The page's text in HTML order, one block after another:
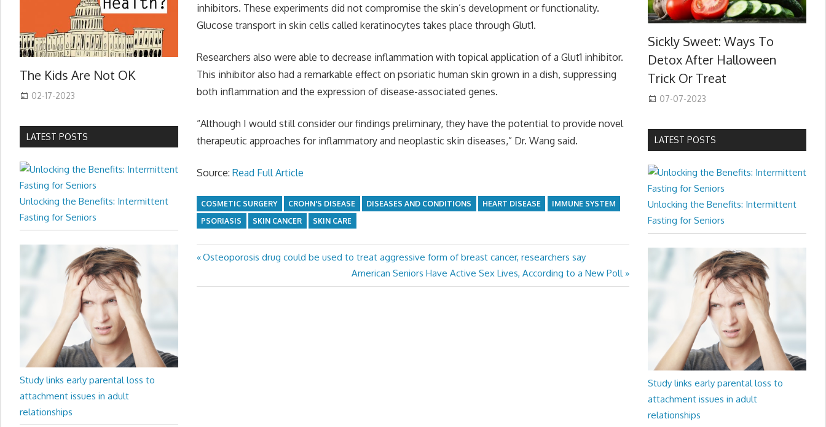
inhibitors. These experiments did not compromise the skin’s development or functionality.
Glucose transport in skin cells called keratinocytes takes place through Glut1.
Researchers also were able to decrease inflammation with topical application of a Glut1 inhibitor.
This inhibitor also had a remarkable effect on psoriatic human skin grown in a dish, suppressing
both inflammation and the expression of disease-associated genes.
“Although I would still consider our findings preliminary, they have the potential to provide novel
therapeutic approaches for inflammatory and neoplastic skin diseases,” Dr. Wang said.
Source:Read Full Article
COSMETIC SURGERY CROHN'S DISEASE DISEASES AND CONDITIONS HEART DISEASE
IMMUNE SYSTEM
PSORIASIS
SKIN CANCER SKIN CARE
Post
navigation
Previous
Osteoporosis drug could be used to treat aggressive form of breast cancer, researchers say
Next
Post:
American Seniors Have Active Sex Lives, According to a New Poll
The Kids Are Not OK
02-17-2023
LATEST POSTS
Unlocking the Benefits: Intermittent
Fasting for Seniors
Study links early parental loss to
attachment issues in adult
relationships
Sickly Sweet: Ways To
Detox After Halloween
Trick Or Treat
07-07-2023
LATEST POSTS
Unlocking the Benefits: Intermittent
Fasting for Seniors
Study links early parental loss to
attachment issues in adult
relationships